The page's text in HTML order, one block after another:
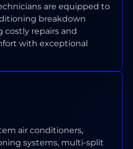
are equipped to
breakdown
costly repairs and
with exceptional
air conditioners,
systems, multi-split